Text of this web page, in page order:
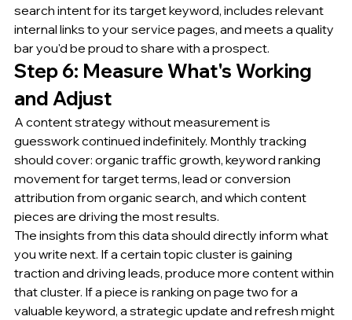
search intent for its target keyword, includes relevant
internal links to your service pages, and meets a quality
bar you'd be proud to share with a prospect.
Step 6: Measure What's Working
and Adjust
A content strategy without measurement is
guesswork continued indefinitely. Monthly tracking
should cover: organic traffic growth, keyword ranking
movement for target terms, lead or conversion
attribution from organic search, and which content
pieces are driving the most results.
The insights from this data should directly inform what
you write next. If a certain topic cluster is gaining
traction and driving leads, produce more content within
that cluster. If a piece is ranking on page two for a
valuable keyword, a strategic update and refresh might